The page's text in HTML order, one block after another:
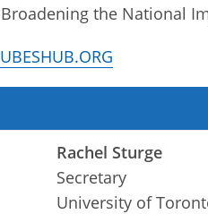
the National
Rachel Sturge
Secretary
University of